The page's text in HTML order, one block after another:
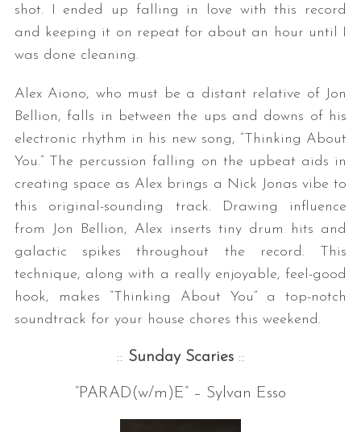
shot. I ended up falling in love with this record
and keeping it on repeat for about an hour until I
was done cleaning.
Alex Aiono, who must be a distant relative of Jon
Bellion, falls in between the ups and downs of his
electronic rhythm in his new song, “Thinking About
You.” The percussion falling on the upbeat aids in
creating space as Alex brings a Nick Jonas vibe to
this original-sounding track. Drawing influence
from Jon Bellion, Alex inserts tiny drum hits and
galactic spikes throughout the record. This
technique, along with a really enjoyable, feel-good
hook, makes “Thinking About You” a top-notch
soundtrack for your house chores this weekend.
:: Sunday Scaries ::
“PARAD(w/m)E” – Sylvan Esso